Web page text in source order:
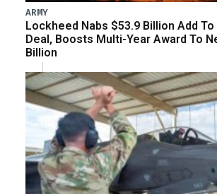
ARMY
Lockheed Nabs $53.9 Billion Add To
Deal, Boosts Multi-Year Award To
Billion